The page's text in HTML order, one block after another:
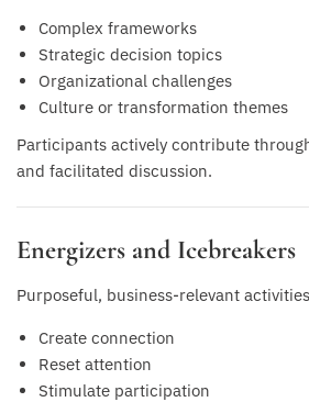
Complex frameworks
Strategic decision topics
Organizational challenges
Culture or transformation themes
Participants actively contribute
and facilitated discussion.
Energizers and Icebreakers
Purposeful, business-relevant
Create connection
Reset attention
Stimulate participation